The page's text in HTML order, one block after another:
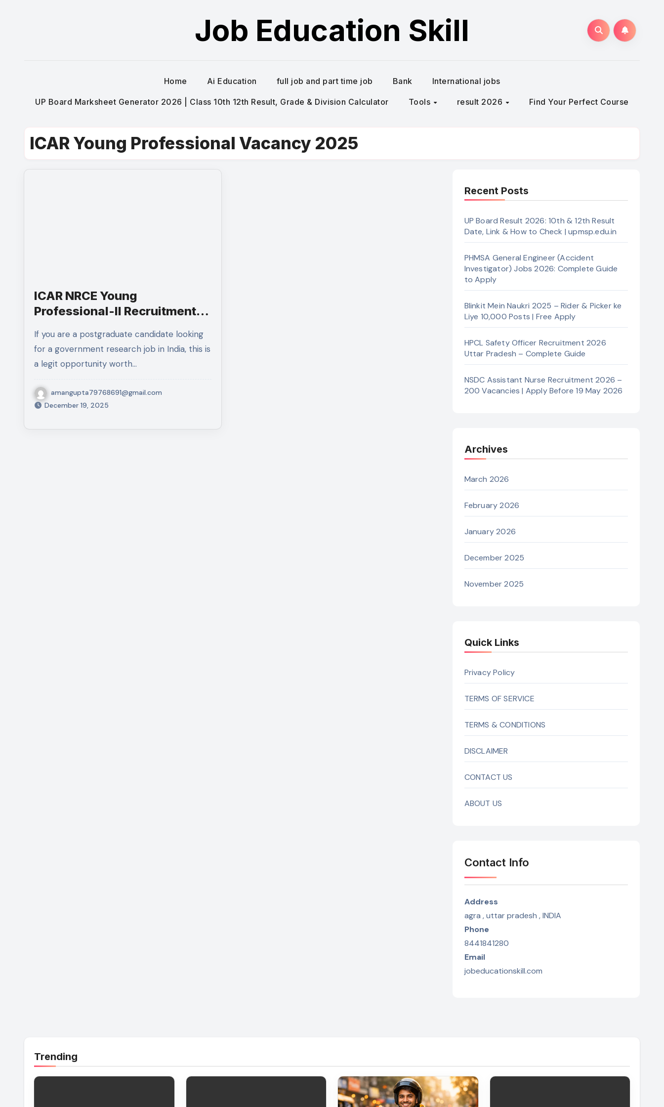
Job Education Skill
Home Ai Education full job and part time job Bank International jobs
UP Board Marksheet Generator 2026 | Class 10th 12th Result, Grade & Division Calculator Tools result 2026 Find Your Perfect Course
ICAR Young Professional Vacancy 2025
ICAR NRCE Young
Professional-II Recruitment
If you are a postgraduate candidate looking
for a government research job in India, this is
a legit opportunity worth…
amangupta79768691@gmail.com
December 19, 2025
Recent Posts
UP Board Result 2026: 10th & 12th Result
Date, Link & How to Check | upmsp.edu.in
PHMSA General Engineer (Accident
Investigator) Jobs 2026: Complete Guide
to Apply
Blinkit Mein Naukri 2025 – Rider & Picker ke
Liye 10,000 Posts | Free Apply
HPCL Safety Officer Recruitment 2026
Uttar Pradesh – Complete Guide
NSDC Assistant Nurse Recruitment 2026 –
200 Vacancies | Apply Before 19 May 2026
Archives
March 2026
February 2026
January 2026
December 2025
November 2025
Quick Links
Privacy Policy
TERMS OF SERVICE
TERMS & CONDITIONS
DISCLAIMER
CONTACT US
ABOUT US
Contact Info
Address
agra , uttar pradesh , INDIA
Phone
8441841280
Email
jobeducationskill.com
Trending